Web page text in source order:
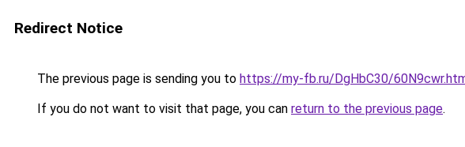
Redirect Notice
The previous page is sending you to https://my-fb.ru/DgHbC30/
If you do not want to visit that page, you can return to the previous page.